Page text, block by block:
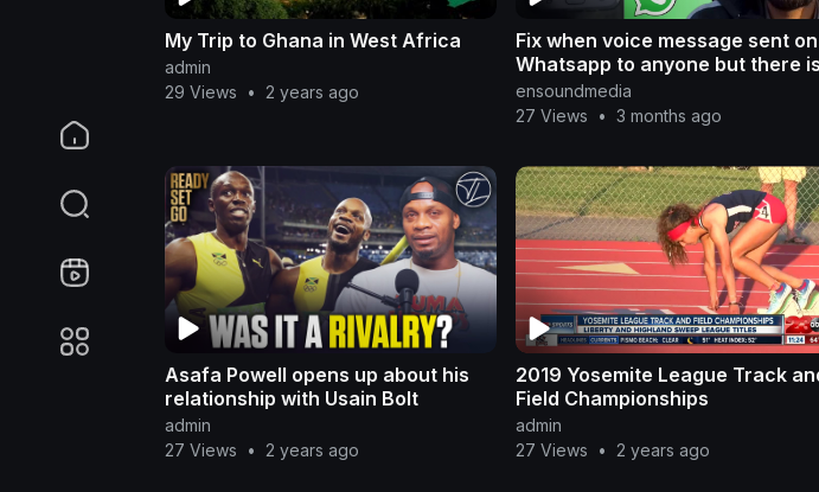
My Trip to Ghana in West Africa
admin
29 Views
• 2 years ago
Fix when voice message sent on
Whatsapp to anyone but there is
no audio sound while playing it
ensoundmedia
27 Views
• 3 months ago
Asafa Powell opens up about his
relationship with Usain Bolt
admin
27 Views
• 2 years ago
2019 Yosemite League Track
Field Championships
admin
27 Views
• 2 years ago